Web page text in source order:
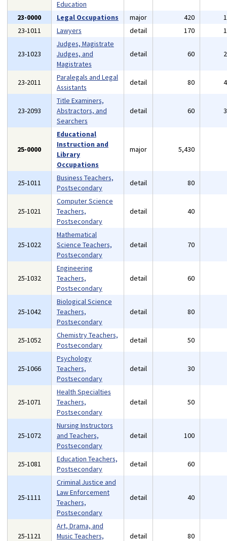
Education
23-0000
Legal Occupations major 420
23-1011
Lawyers detail 170
23-1023
Judges, Magistrate
Judges, and
Magistrates
detail 60
23-2011
Paralegals and Legal
Assistants
detail 80
23-2093
Title Examiners,
Abstractors, and
Searchers
detail 60
25-0000
Educational
Instruction and
Library
Occupations
major 5,430
25-1011
Business Teachers,
Postsecondary
detail 80
25-1021
Computer Science
Teachers,
Postsecondary
detail 40
25-1022
Mathematical
Science Teachers,
Postsecondary
detail 70
25-1032
Engineering
Teachers,
Postsecondary
detail 60
25-1042
Biological Science
Teachers,
Postsecondary
detail 80
25-1052
Chemistry Teachers,
Postsecondary
detail 50
25-1066
Psychology
Teachers,
Postsecondary
detail 30
25-1071
Health Specialties
Teachers,
Postsecondary
detail 50
25-1072
Nursing Instructors
and Teachers,
Postsecondary
detail 100
25-1081
Education Teachers,
Postsecondary
detail 60
25-1111
Criminal Justice and
Law Enforcement
Teachers,
Postsecondary
detail 40
25-1121
Art, Drama, and
Music Teachers,
detail 80